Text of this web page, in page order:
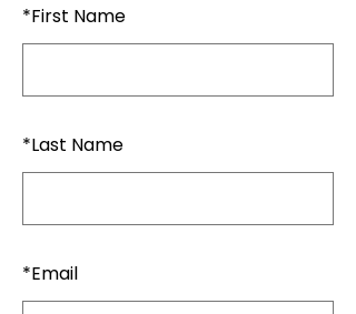
*First Name
*Last Name
*Email